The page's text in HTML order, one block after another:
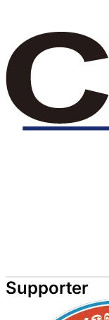
Supporter